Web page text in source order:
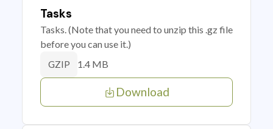
Tasks
Tasks. (Note that you need to unzip this .gz file
before you can use it.)
GZIP 1.4 MB
Download